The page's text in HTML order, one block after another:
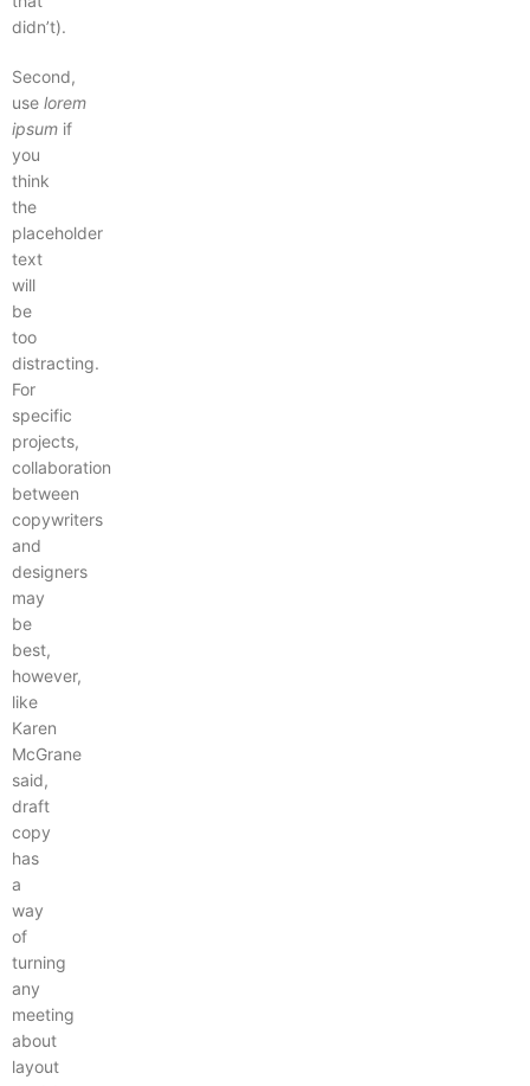
didn’t).
Second,
use lorem
ipsum if
you
think
the
placeholder
text
will
be
too
distracting.
For
specific
projects,
collaboration
between
copywriters
and
designers
may
be
best,
however,
like
Karen
McGrane
said,
draft
copy
has
a
way
of
turning
any
meeting
about
layout